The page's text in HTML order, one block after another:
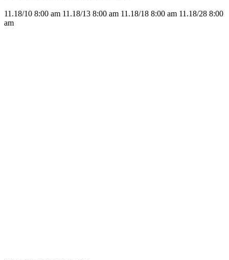
11.18/10 8:00 am 11.18/13 8:00 am 11.18/18 8:00 am 11.18/28 8:00
am